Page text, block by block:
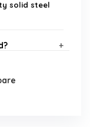
solid steel